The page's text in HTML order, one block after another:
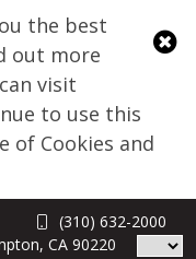
the best
out more
visit
to use this
of Cookies and
(310) 632-2000
CA 90220